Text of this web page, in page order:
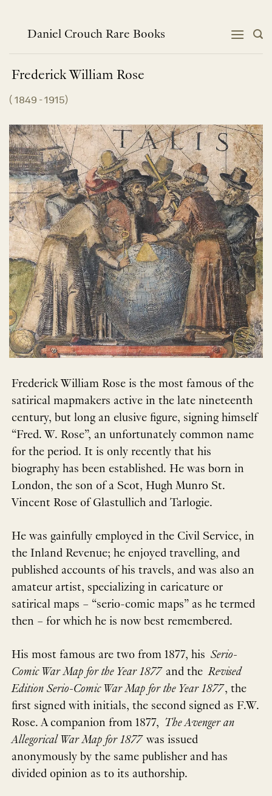
contentDaniel Crouch Rare Books
Frederick William Rose
( 1849 - 1915)
Frederick William Rose is the most famous of the
satirical mapmakers active in the late nineteenth
century, but long an elusive figure, signing himself
“Fred. W. Rose”, an unfortunately common name
for the period. It is only recently that his
biography has been established. He was born in
London, the son of a Scot, Hugh Munro St.
Vincent Rose of Glastullich and Tarlogie.
He was gainfully employed in the Civil Service, in
the Inland Revenue; he enjoyed travelling, and
published accounts of his travels, and was also an
amateur artist, specializing in caricature or
satirical maps – “serio-comic maps” as he termed
then – for which he is now best remembered.
His most famous are two from 1877, his Serio-
Comic War Map for the Year 1877 and the Revised
Edition Serio-Comic War Map for the Year 1877, the
first signed with initials, the second signed as F.W.
Rose. A companion from 1877, The Avenger an
Allegorical War Map for 1877 was issued
anonymously by the same publisher and has
divided opinion as to its authorship.